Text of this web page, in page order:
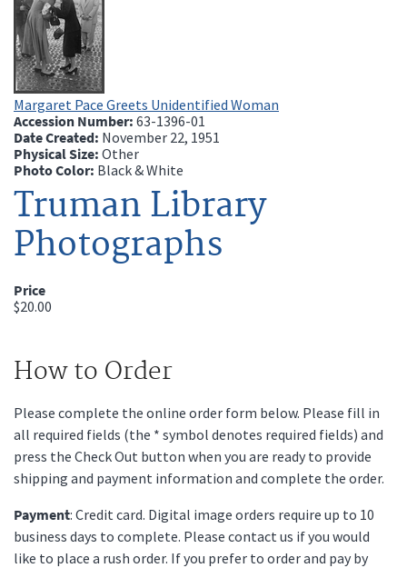
Margaret Pace Greets Unidentified Woman
Accession Number: 63-1396-01
Date Created: November 22, 1951
Physical Size: Other
Photo Color: Black & White
Truman Library
Photographs
Price
$20.00
How to Order
Please complete the online order form below. Please fill in
all required fields (the * symbol denotes required fields) and
press the Check Out button when you are ready to provide
shipping and payment information and complete the order.
Payment: Credit card. Digital image orders require up to 10
business days to complete. Please contact us if you would
like to place a rush order. If you prefer to order and pay by